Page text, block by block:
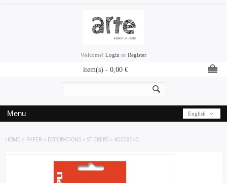
Welcome! Login or Register
item(s) - 0,00 €
English
Menu
HOME » PAPER » DECORATIONS » STICKERS » K0008540